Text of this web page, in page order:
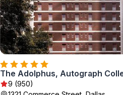
The Adolphus, Autograph
9 (950)